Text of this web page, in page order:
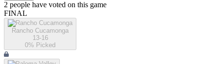
2 people have voted on this game
FINAL
Rancho Cucamonga
13-16
0% Picked